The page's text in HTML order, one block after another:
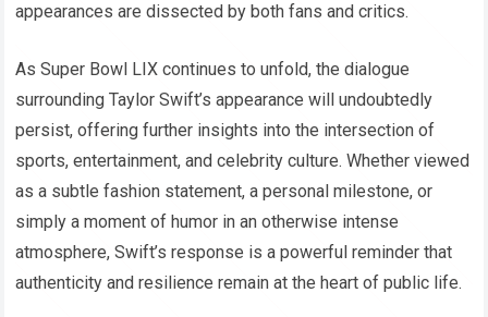
appearances are dissected by both fans and critics.
As Super Bowl LIX continues to unfold, the dialogue
surrounding Taylor Swift’s appearance will undoubtedly
persist, offering further insights into the intersection of
sports, entertainment, and celebrity culture. Whether viewed
as a subtle fashion statement, a personal milestone, or
simply a moment of humor in an otherwise intense
atmosphere, Swift’s response is a powerful reminder that
authenticity and resilience remain at the heart of public life.